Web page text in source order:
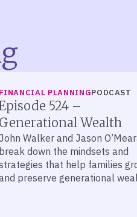
FINANCIAL PLANNINGPODCAST
524 –
Generational Wealth
John Walker and Jason
break down the mindsets and
that help families
preserve generational